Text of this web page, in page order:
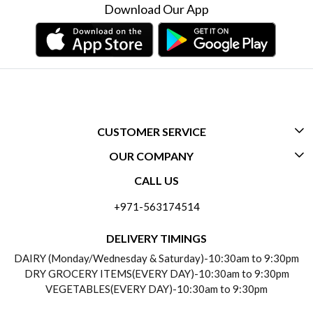
Download Our App
CUSTOMER SERVICE
CONTACT US
PAYMENT POLICY
REFUND POLICY
OUR COMPANY
ABOUT US
TESTIMONIALS
CALL US
+971-563174514
DELIVERY TIMINGS
DAIRY (Monday/Wednesday & Saturday)-10:30am to 9:30pm
DRY GROCERY ITEMS(EVERY DAY)-10:30am to 9:30pm
VEGETABLES(EVERY DAY)-10:30am to 9:30pm